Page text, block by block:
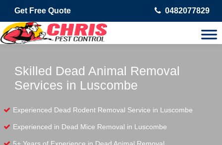
Get Free Quote 0482077829
Skilled Dead Animal Removal
Services in Luscombe
Experienced Dead Rodent Removal Service in Luscombe
Experienced in Dead Mice Removal in Luscombe